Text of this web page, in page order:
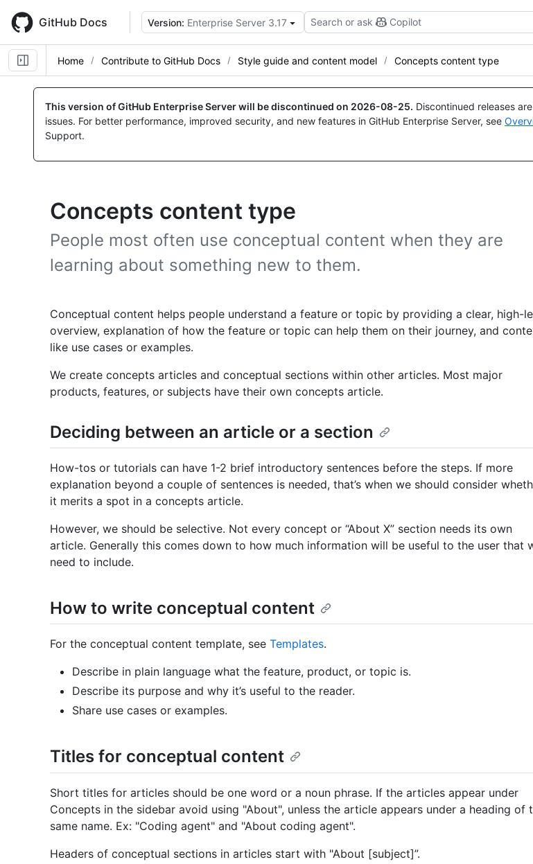
main
content
GitHub Docs Version: Enterprise Server 3.17 Search or ask Copilot
Home Contribute to GitHub Docs Style guide and content model Concepts content type
This version of GitHub Enterprise Server will be discontinued on 2026-08-25. Discontinued releases
issues. For better performance, improved security, and new features in GitHub Enterprise Server, see
Support.
Concepts content type
People most often use conceptual content when they are
learning about something new to them.
Conceptual content helps people understand a feature or topic by providing a clear, high-
overview, explanation of how the feature or topic can help them on their journey, and
like use cases or examples.
We create concepts articles and conceptual sections within other articles. Most major
products, features, or subjects have their own concepts article.
Deciding between an article or a section
How-tos or tutorials can have 1-2 brief introductory sentences before the steps. If more
explanation beyond a couple of sentences is needed, that’s when we should consider
it merits a spot in a concepts article.
However, we should be selective. Not every concept or “About X” section needs its own
article. Generally this comes down to how much information will be useful to the user that
need to include.
How to write conceptual content
For the conceptual content template, see Templates.
Describe in plain language what the feature, product, or topic is.
Describe its purpose and why it’s useful to the reader.
Share use cases or examples.
Titles for conceptual content
Short titles for articles should be one word or a noun phrase. If the articles appear under
Concepts in the sidebar avoid using "About", unless the article appears under a heading of
same name. Ex: "Coding agent" and "About coding agent".
Headers of conceptual sections in articles start with "About [subject]”.